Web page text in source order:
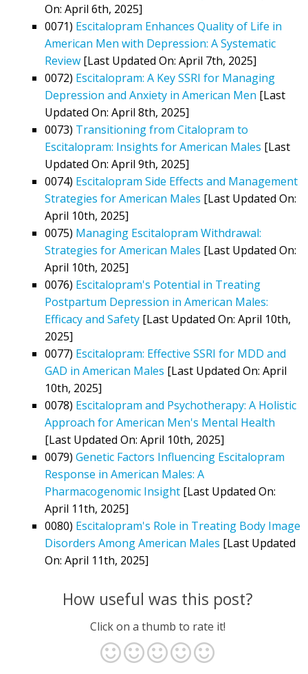
On: April 6th, 2025]
0071) Escitalopram Enhances Quality of Life in
American Men with Depression: A Systematic
Review [Last Updated On: April 7th, 2025]
0072) Escitalopram: A Key SSRI for Managing
Depression and Anxiety in American Men [Last
Updated On: April 8th, 2025]
0073) Transitioning from Citalopram to
Escitalopram: Insights for American Males [Last
Updated On: April 9th, 2025]
0074) Escitalopram Side Effects and Management
Strategies for American Males [Last Updated On:
April 10th, 2025]
0075) Managing Escitalopram Withdrawal:
Strategies for American Males [Last Updated On:
April 10th, 2025]
0076) Escitalopram's Potential in Treating
Postpartum Depression in American Males:
Efficacy and Safety [Last Updated On: April 10th,
2025]
0077) Escitalopram: Effective SSRI for MDD and
GAD in American Males [Last Updated On: April
10th, 2025]
0078) Escitalopram and Psychotherapy: A Holistic
Approach for American Men's Mental Health
[Last Updated On: April 10th, 2025]
0079) Genetic Factors Influencing Escitalopram
Response in American Males: A
Pharmacogenomic Insight [Last Updated On:
April 11th, 2025]
0080) Escitalopram's Role in Treating Body Image
Disorders Among American Males [Last Updated
On: April 11th, 2025]
How useful was this post?
Click on a thumb to rate it!